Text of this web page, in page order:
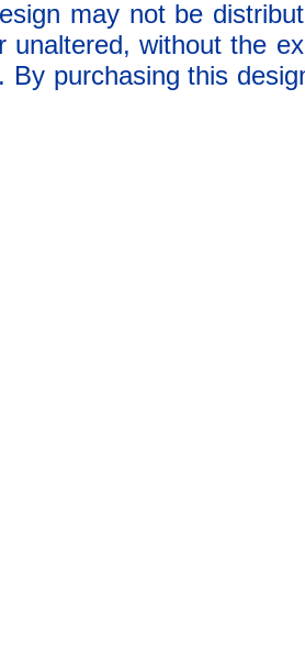
may not be
unaltered, without the
By purchasing this